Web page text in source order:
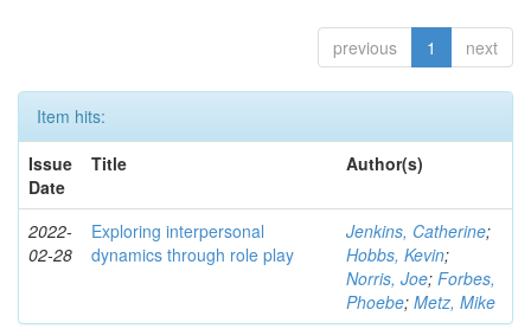
previous 1 next
Item hits:
Issue
Date
Title Author(s)
2022-
02-28
Exploring interpersonal
dynamics through role play
Jenkins, Catherine;
Hobbs, Kevin;
Norris, Joe; Forbes,
Phoebe; Metz, Mike